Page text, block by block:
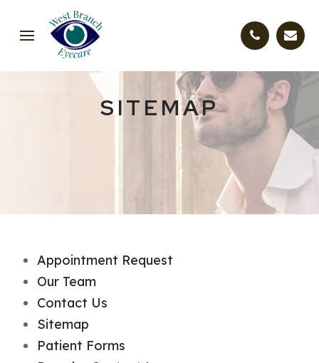
SITEMAP
Appointment Request
Our Team
Contact Us
Sitemap
Patient Forms